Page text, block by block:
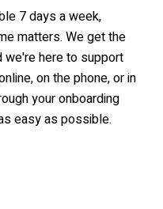
7 days a week,
matters. We get the
we're here to support
on the phone, or in
your onboarding
easy as possible.